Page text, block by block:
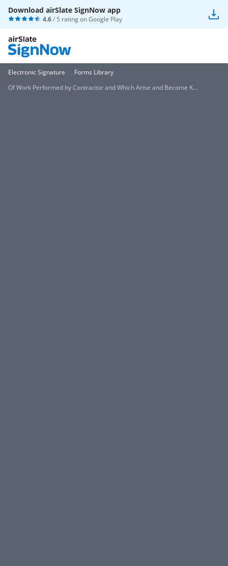
Download airSlate SignNow app
4.6/ 5 rating onGoogle Play
Electronic Signature
Forms Library
Of Work Performed by Contractor and Which Arise and Become K...